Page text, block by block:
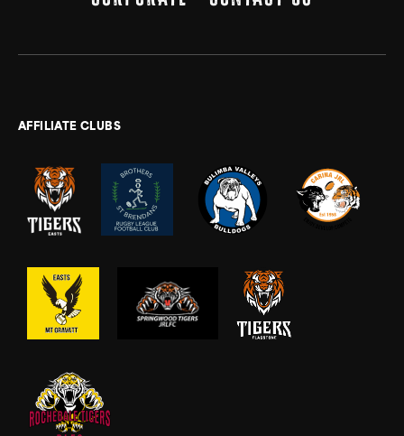
AFFILIATE CLUBS